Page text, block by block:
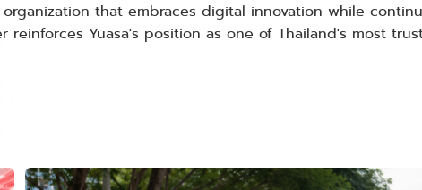
that embraces digital innovation while
Yuasa's position as one of Thailand's most